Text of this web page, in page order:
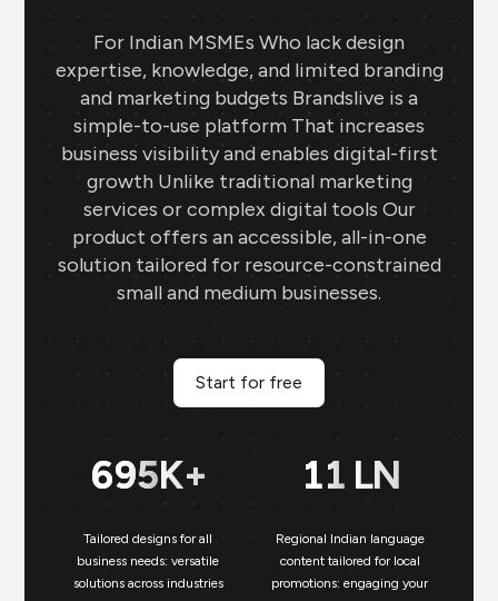
For Indian MSMEs Who lack design
expertise, knowledge, and limited branding
and marketing budgets Brandslive is a
simple-to-use platform That increases
business visibility and enables digital-first
growth Unlike traditional marketing
services or complex digital tools Our
product offers an accessible, all-in-one
solution tailored for resource-constrained
small and medium businesses.
Start for free
700K+
Tailored designs for all
business needs: versatile
solutions across industries
11 LN
Regional Indian language
content tailored for local
promotions: engaging your